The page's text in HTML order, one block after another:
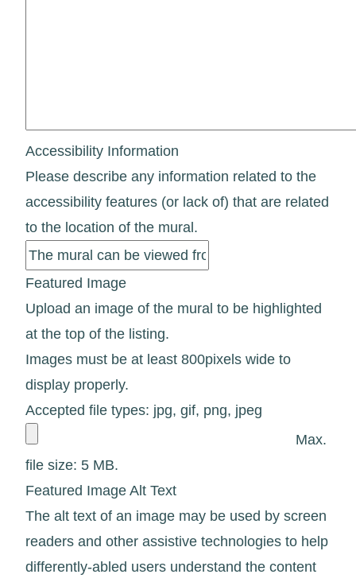
Accessibility Information
Please describe any information related to the
accessibility features (or lack of) that are related
to the location of the mural.
Featured Image
Upload an image of the mural to be highlighted
at the top of the listing.
Images must be at least 800pixels wide to
display properly.
Accepted file types: jpg, gif, png, jpeg
Max.
file size: 5 MB.
Featured Image Alt Text
The alt text of an image may be used by screen
readers and other assistive technologies to help
differently-abled users understand the content